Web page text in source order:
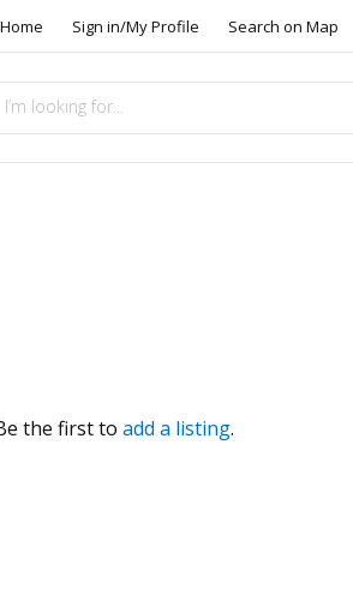
Home Sign in/My Profile Search on Map
the first to add a listing.